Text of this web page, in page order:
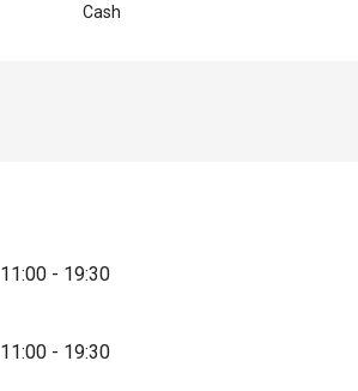
Cash
11:00 - 19:30
11:00 - 19:30